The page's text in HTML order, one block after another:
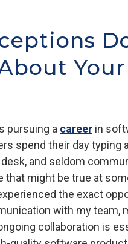
Your
pursuing a career in
spend their day typing
and seldom
that might be true at
the exact
with my team,
collaboration is